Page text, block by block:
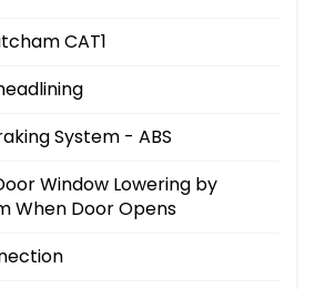
CAT1
System - ABS
Window Lowering by
When Door Opens